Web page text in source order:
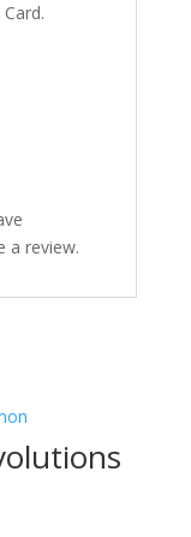
a review.